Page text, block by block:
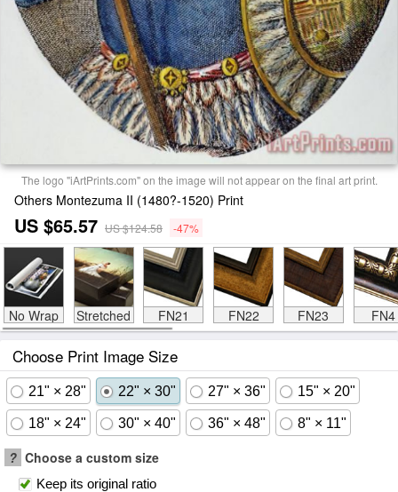
The logo "iArtPrints.com" on the image will not appear on the final art print.
Others Montezuma II (1480?-1520) Print
US $65.57 US $124.58 -47%
No Wrap Stretched FN21 FN22 FN23 FN4
Choose Print Image Size
21" × 28" 22" × 30" 27" × 36" 15" × 20"
18" × 24" 30" × 40" 36" × 48" 8" × 11"
? Choose a custom size
Keep its original ratio